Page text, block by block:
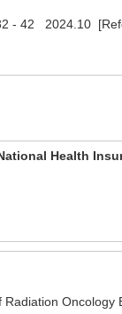
- 42 2024.10
Health
Radiation